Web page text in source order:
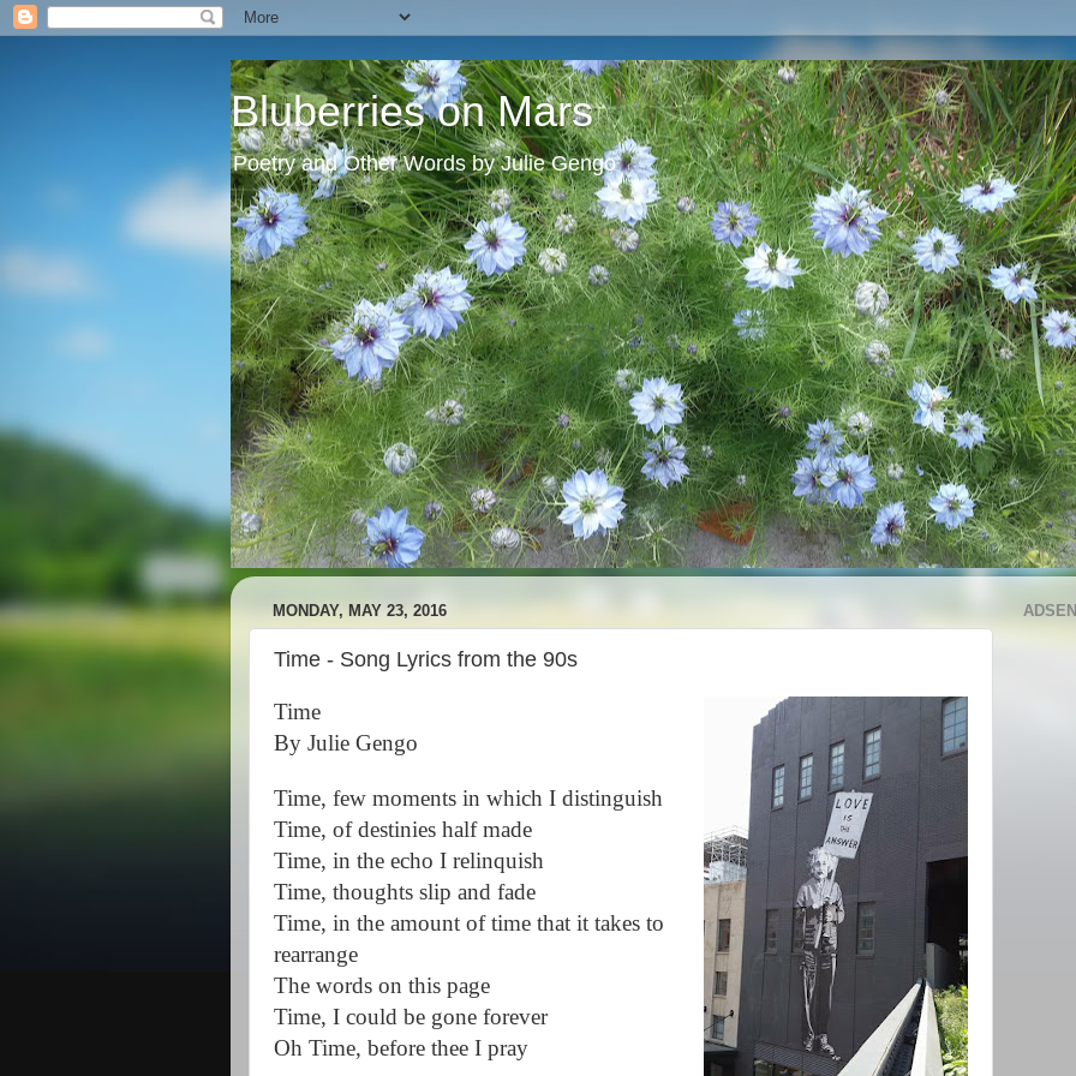
Bluberries on Mars
Poetry and Other Words by Julie Gengo
MONDAY, MAY 23, 2016
Time - Song Lyrics from the 90s
Time
By Julie Gengo
Time, few moments in which I distinguish
Time, of destinies half made
Time, in the echo I relinquish
Time, thoughts slip and fade
Time, in the amount of time that it takes to
rearrange
The words on this page
Time, I could be gone forever
Oh Time, before thee I pray